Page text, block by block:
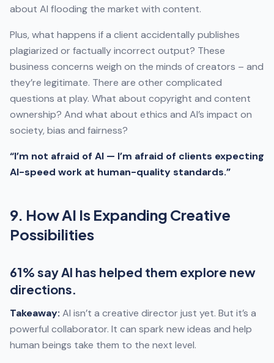
about AI flooding the market with content.
Plus, what happens if a client accidentally publishes
plagiarized or factually incorrect output? These
business concerns weigh on the minds of creators – and
they’re legitimate. There are other complicated
questions at play. What about copyright and content
ownership? And what about ethics and AI’s impact on
society, bias and fairness?
“I’m not afraid of AI — I’m afraid of clients expecting
AI-speed work at human-quality standards.”
9. How AI Is Expanding Creative
Possibilities
61% say AI has helped them explore new
directions.
Takeaway: AI isn’t a creative director just yet. But it’s a
powerful collaborator. It can spark new ideas and help
human beings take them to the next level.